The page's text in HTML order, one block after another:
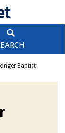
Baptist